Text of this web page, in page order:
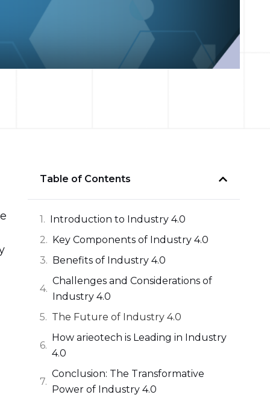
Table of Contents
Introduction to Industry 4.0
Key Components of Industry 4.0
Benefits of Industry 4.0
Challenges and Considerations of
Industry 4.0
The Future of Industry 4.0
How arieotech is Leading in Industry
4.0
Conclusion: The Transformative
Power of Industry 4.0